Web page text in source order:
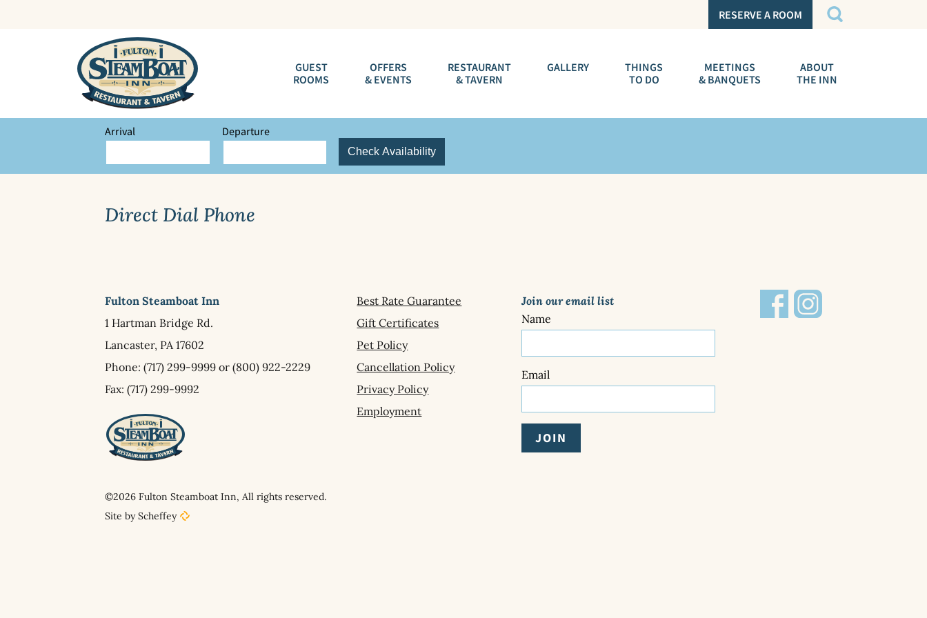
RESERVE A ROOM
GUEST
ROOMS
OFFERS
& EVENTS
RESTAURANT
& TAVERN
GALLERY
THINGS
TO DO
MEETINGS
& BANQUETS
ABOUT
THE INN
Arrival Departure
Check Availability
Direct Dial Phone
Fulton Steamboat Inn
1 Hartman Bridge Rd.
Lancaster, PA17602
Phone: (717) 299-9999 or (800) 922-2229
Fax: (717) 299-9992
Best Rate Guarantee
Gift Certificates
Pet Policy
Cancellation Policy
Privacy Policy
Employment
Join our email list
Name
Email
©2026 Fulton Steamboat Inn, All rights reserved.
Site by Scheffey